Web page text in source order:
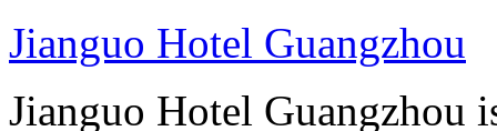
Jianguo Hotel Guangzhou
Jianguo Hotel Guangzhou